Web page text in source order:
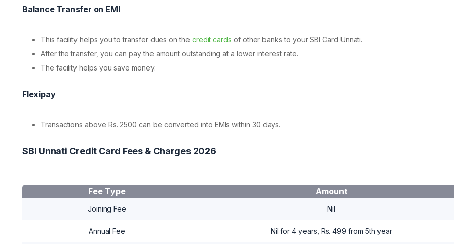
Balance Transfer on EMI
This facility helps you to transfer dues on the credit cards of other banks to your SBI Card Unnati.
After the transfer, you can pay the amount outstanding at a lower interest rate.
The facility helps you save money.
Flexipay
Transactions above Rs. 2500 can be converted into EMIs within 30 days.
SBI Unnati Credit Card Fees & Charges 2026
Fee Type Amount
Joining Fee Nil
Annual Fee Nil for 4 years, Rs. 499 from 5th year